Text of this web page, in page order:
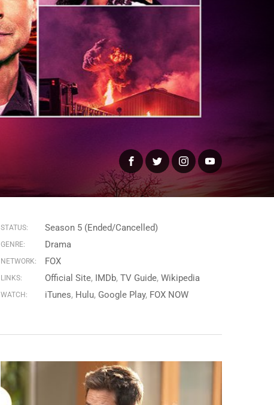
Facebook Twitter Instagram YouTube
STATUS: Season 5 (Ended/Cancelled)
GENRE: Drama
NETWORK: FOX
LINKS: Official Site IMDb TV Guide Wikipedia
WATCH: iTunes Hulu Google Play FOX NOW